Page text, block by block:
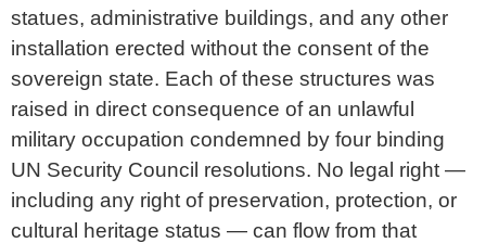
statues, administrative buildings, and any other
installation erected without the consent of the
sovereign state. Each of these structures was
raised in direct consequence of an unlawful
military occupation condemned by four binding
UN Security Council resolutions. No legal right —
including any right of preservation, protection, or
cultural heritage status — can flow from that